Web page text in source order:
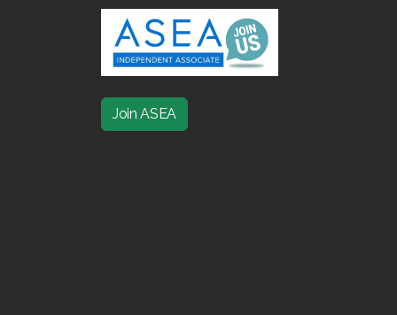
Join ASEA